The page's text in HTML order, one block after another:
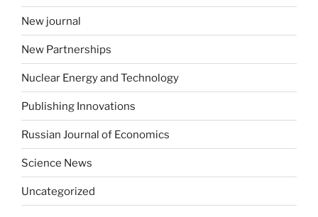
New journal
New Partnerships
Nuclear Energy and Technology
Publishing Innovations
Russian Journal of Economics
Science News
Uncategorized